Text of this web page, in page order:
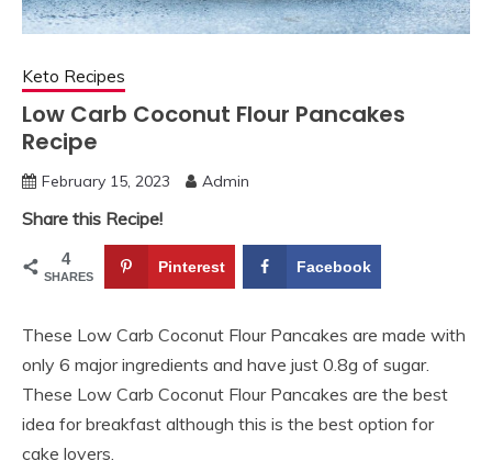
Keto Recipes
Low Carb Coconut Flour Pancakes
Recipe
February 15, 2023 Admin
Share this Recipe!
4
SHARES
Pinterest Facebook
These Low Carb Coconut Flour Pancakes are made with
only 6 major ingredients and have just 0.8g of sugar.
These Low Carb Coconut Flour Pancakes are the best
idea for breakfast although this is the best option for
cake lovers.